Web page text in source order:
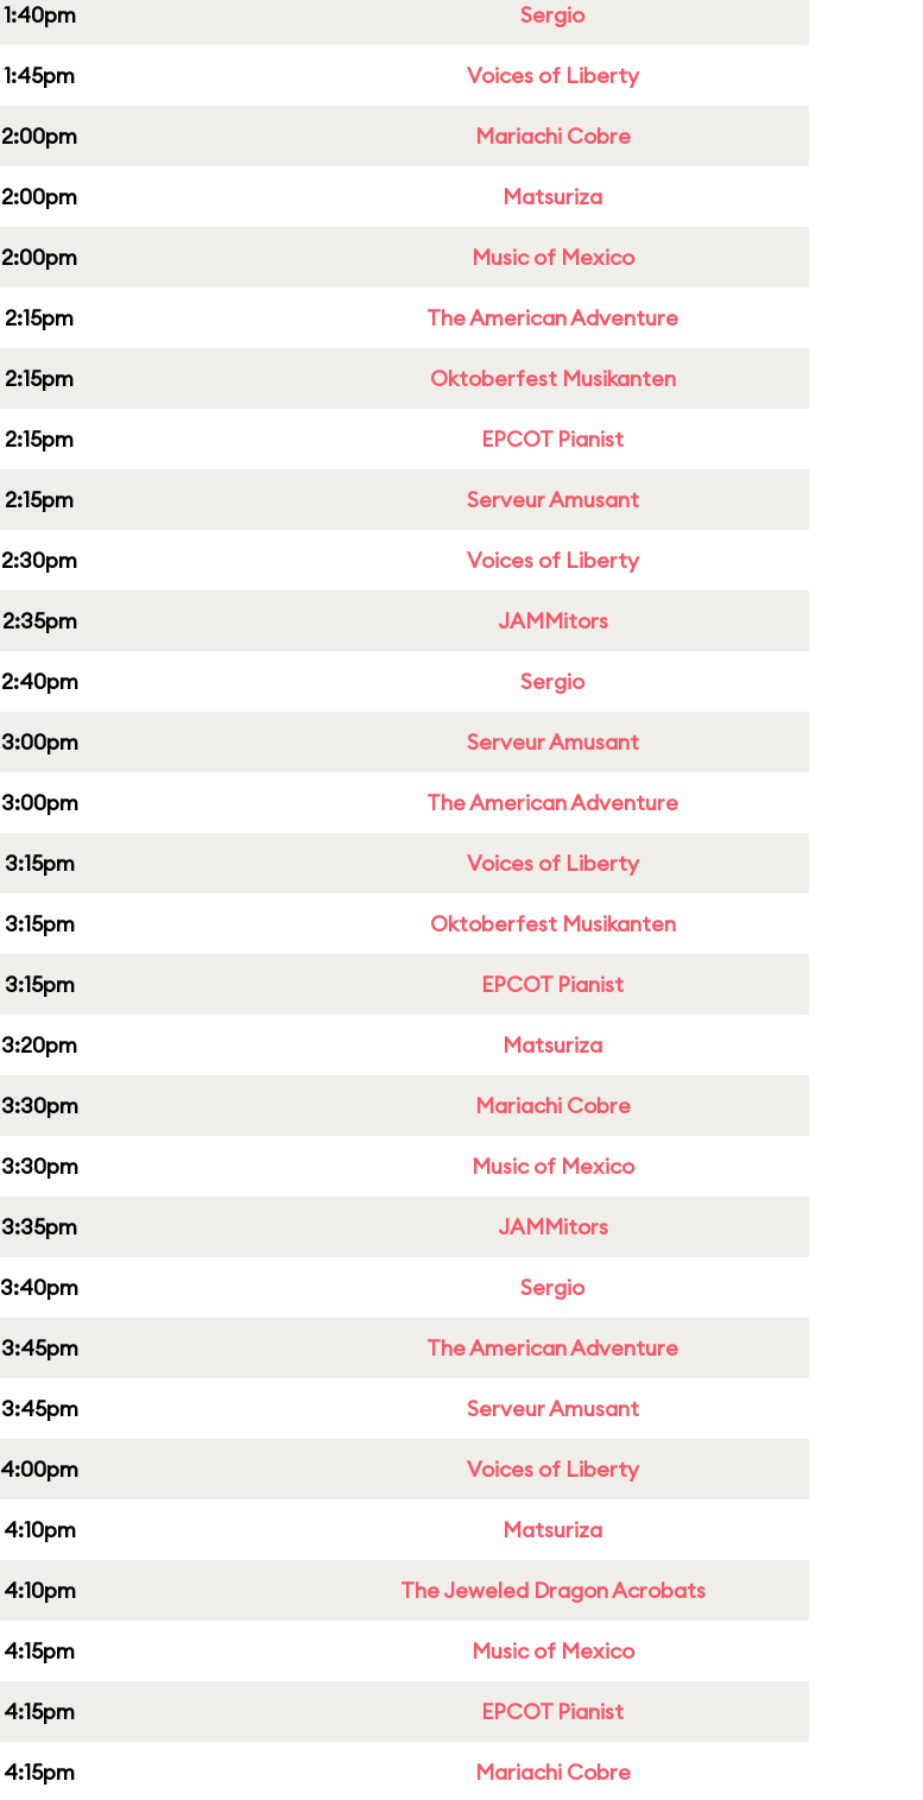
1:40pm Sergio
1:45pm Voices of Liberty
2:00pm Mariachi Cobre
2:00pm Matsuriza
2:00pm Music of Mexico
2:15pm The American Adventure
2:15pm Oktoberfest Musikanten
2:15pm EPCOT Pianist
2:15pm Serveur Amusant
2:30pm Voices of Liberty
2:35pm JAMMitors
2:40pm Sergio
3:00pm Serveur Amusant
3:00pm The American Adventure
3:15pm Voices of Liberty
3:15pm Oktoberfest Musikanten
3:15pm EPCOT Pianist
3:20pm Matsuriza
3:30pm Mariachi Cobre
3:30pm Music of Mexico
3:35pm JAMMitors
3:40pm Sergio
3:45pm The American Adventure
3:45pm Serveur Amusant
4:00pm Voices of Liberty
4:10pm Matsuriza
4:10pm The Jeweled Dragon Acrobats
4:15pm Music of Mexico
4:15pm EPCOT Pianist
4:15pm Mariachi Cobre